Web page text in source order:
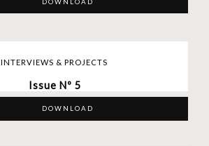
DOWNLOAD
INTERVIEWS & PROJECTS
Issue Nº 5
DOWNLOAD